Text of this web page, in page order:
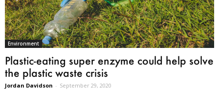
Environment
Plastic-eating super enzyme could help solve
the plastic waste crisis
Jordan Davidson - September 29, 2020